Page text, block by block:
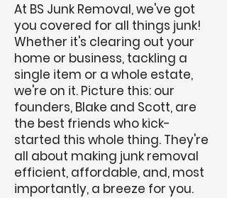
At BS Junk Removal, we've got
you covered for all things junk!
Whether it's clearing out your
home or business, tackling a
single item or a whole estate,
we're on it. Picture this: our
founders, Blake and Scott, are
the best friends who kick-
started this whole thing. They're
all about making junk removal
efficient, affordable, and, most
importantly, a breeze for you.